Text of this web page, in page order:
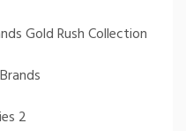
Gold Rush Collection
2